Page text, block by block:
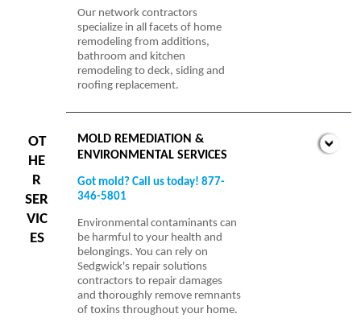
Our network contractors
specialize in all facets of home
remodeling from additions,
bathroom and kitchen
remodeling to deck, siding and
roofing replacement.
OT
HE
R
SER
VIC
ES
MOLD REMEDIATION &
ENVIRONMENTAL SERVICES
Got mold? Call us today! 877-
346-5801
Environmental contaminants can
be harmful to your health and
belongings. You can rely on
Sedgwick's repair solutions
contractors to repair damages
and thoroughly remove remnants
of toxins throughout your home.